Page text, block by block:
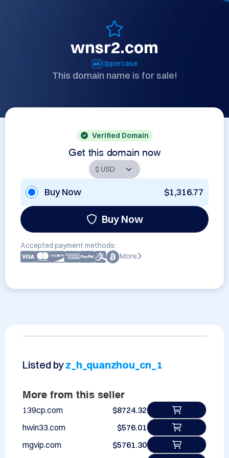
wnsr2.com
Uppercase
This domain name is for sale!
Verified Domain
Get this domain now
Buy Now $1,316.77
Buy Now
Accepted payment methods:
More
Listed byz_h_quanzhou_cn_1
More from this seller
139cp.com
$8724.32
hwin33.com
$576.01
mgvip.com
$5761.30